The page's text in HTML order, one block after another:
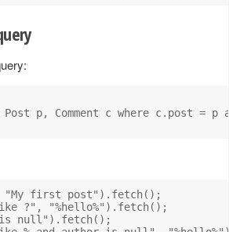
Post p, Comment c where c.post = p
first post").fetch();
?", "%hello%").fetch();
is null").fetch();